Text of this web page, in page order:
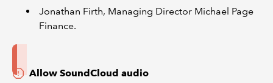
Jonathan Firth, Managing Director Michael Page
Finance.
Allow SoundCloud audio